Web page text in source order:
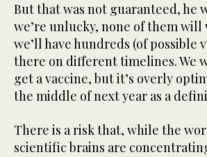
But that was not guaranteed, he
we’re unlucky, none of them
we’ll have hundreds (of possible
there on different timelines. We
get a vaccine, but it’s overly
the middle of next year as a
There is a risk that, while the
scientific brains are